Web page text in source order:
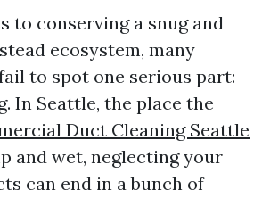
to conserving a snug and
ecosystem, many
to spot one serious part:
In Seattle, the place the
Duct Cleaning Seattle
and wet, neglecting your
can end in a bunch of